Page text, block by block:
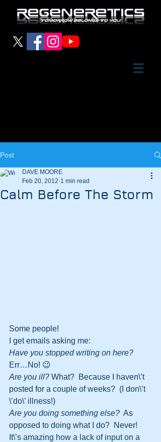
Post
Calm Before The Storm
DAVE MOORE
Feb 20, 2012 1 min read
Some people!
I get emails asking me:
Have you stopped writing on here?
Err…No! 😉
Are you ill? What?  Because I haven\’t
posted for a couple of weeks?  (I don\’t
\’do\’ illness!)
Are you doing something else? As
opposed to doing what I do?  Never!
It\’s amazing how a lack of input on a